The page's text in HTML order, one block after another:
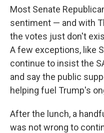
Most Senate
sentiment — and with
the votes just don't
A few exceptions, like
continue to insist the
and say the public
helping fuel Trump's
After the lunch, a
was not wrong to